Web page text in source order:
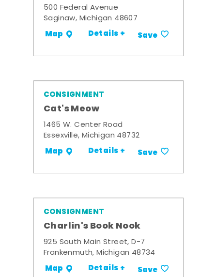
500 Federal Avenue
Saginaw, Michigan 48607
Map Details + Save
CONSIGNMENT
Cat's Meow
1465 W. Center Road
Essexville, Michigan 48732
Map Details + Save
CONSIGNMENT
Charlin's Book Nook
925 South Main Street, D-7
Frankenmuth, Michigan 48734
Map Details + Save